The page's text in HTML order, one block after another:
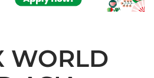
WORLD